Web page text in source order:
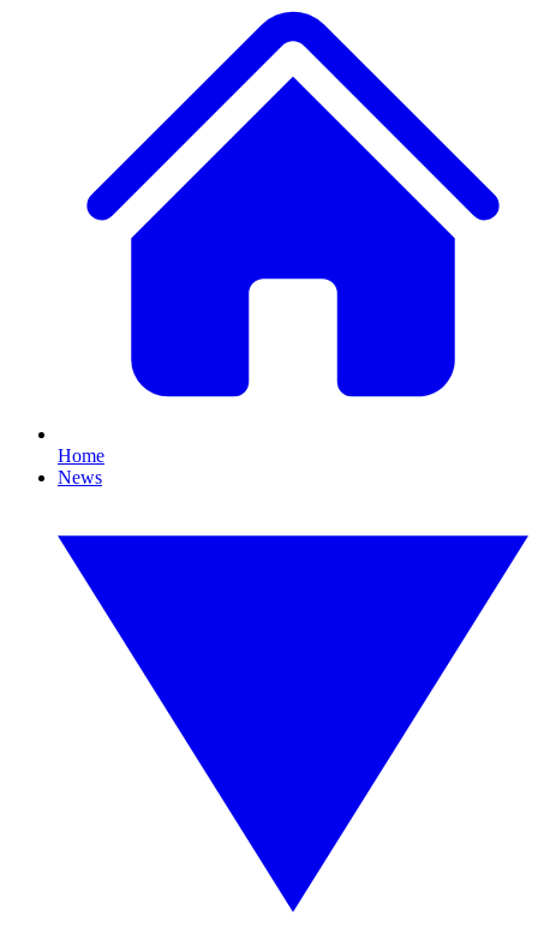
Home
News